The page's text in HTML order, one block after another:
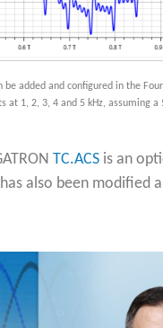
added and configured in the
at 1, 2, 3, 4 and 5 kHz, assuming a
TC.ACS is an
also been modified